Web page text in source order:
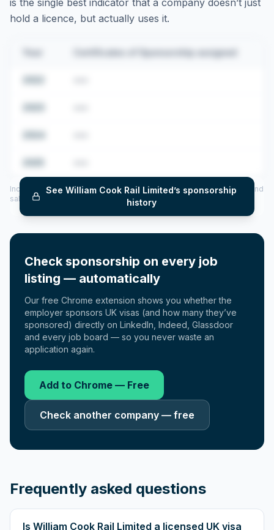
is the single best indicator that a company doesn’t just
hold a licence, but actually uses it.
Certificates of Sponsorship assigned
SeeWilliam Cook Rail Limited’s sponsorship
history
Includes CoS assigned per year (2022–2025), top sponsored roles and
salary insights — via our Employer Sponsorship History tool.
Check sponsorship on every job
listing — automatically
Our free Chrome extension shows you whether the
employer sponsors UK visas (and how many they’ve
sponsored) directly on LinkedIn, Indeed, Glassdoor
and every job board — so you never waste an
application again.
Add to Chrome — Free
Check another company — free
Frequently asked questions
Is William Cook Rail Limited a licensed UK visa